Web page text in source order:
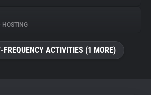
• HOSTING
FREQUENCY ACTIVITIES (1 MORE)